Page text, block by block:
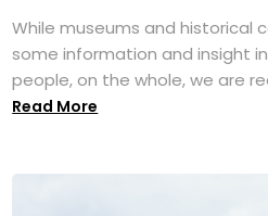
While museums and historical
some information and insight
people, on the whole, we are
Read More